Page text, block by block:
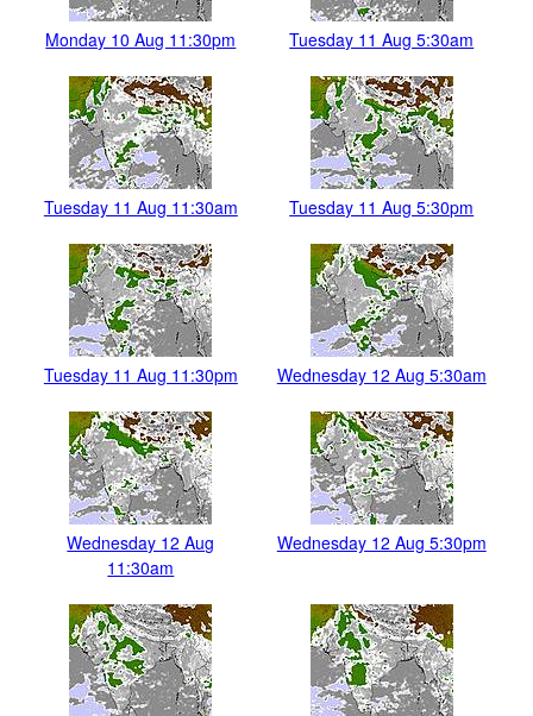
Monday 10 Aug 11:30pm Tuesday 11 Aug 5:30am
Tuesday 11 Aug 11:30am Tuesday 11 Aug 5:30pm
Tuesday 11 Aug 11:30pm Wednesday 12 Aug 5:30am
Wednesday 12 Aug
11:30am
Wednesday 12 Aug 5:30pm